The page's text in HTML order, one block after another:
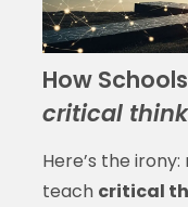
How
critical
Here’s the
teach critical